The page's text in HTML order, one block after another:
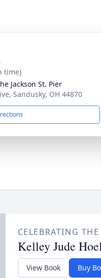
time)
Jackson St. Pier
Sandusky, OH 44870
CELEBRATING
Kelley Jude
View Book Buy